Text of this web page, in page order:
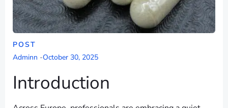
POST
Adminn -October 30, 2025
Introduction